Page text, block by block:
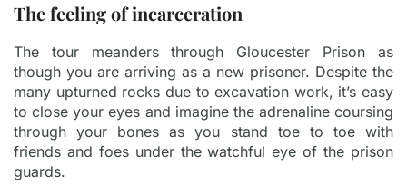
The feeling of incarceration
The tour meanders through Gloucester Prison as
though you are arriving as a new prisoner. Despite the
many upturned rocks due to excavation work, it’s easy
to close your eyes and imagine the adrenaline coursing
through your bones as you stand toe to toe with
friends and foes under the watchful eye of the prison
guards.